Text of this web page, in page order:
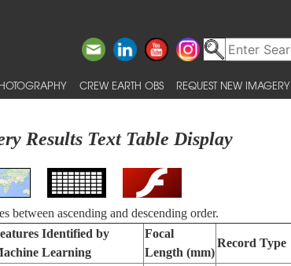
CREW EARTH OBS REQUEST NEW IMAGERY
Results Text Table Display
between ascending and descending order.
Identified by
Learning
Focal
Length (mm)
Record Type